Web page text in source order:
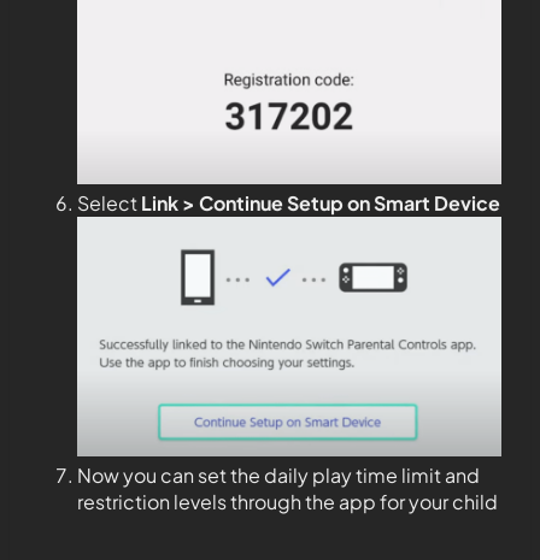
SelectLink > Continue Setup on Smart Device
Now you can set the daily play time limit and
restriction levels through the app for your child